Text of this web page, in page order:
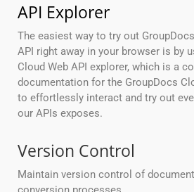
API Explorer
The easiest way to try out
API right away in your browser is by
Cloud Web API explorer, which is a
documentation for the GroupDocs
to effortlessly interact and try out
our APIs exposes.
Version Control
Maintain version control of